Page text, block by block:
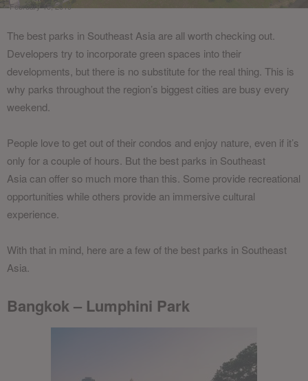
February 15, 2019
The best parks in Southeast Asia are all worth checking out.
Developers try to incorporate green spaces into their
developments, but there is no substitute for the real thing. This is
why parks throughout the region’s biggest cities are busy every
weekend.
People love to get out of their condos and enjoy nature, even if it’s
only for a couple of hours. But the best parks in Southeast
Asia can offer so much more than this. Some provide recreational
opportunities while others provide an immersive cultural
experience.
With that in mind, here are a few of the best parks in Southeast
Asia.
Bangkok – Lumphini Park